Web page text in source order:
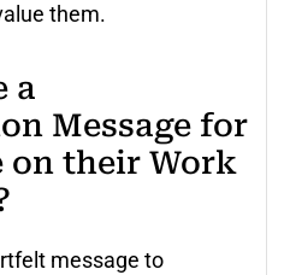
them.
a
Message for
on their Work
message to